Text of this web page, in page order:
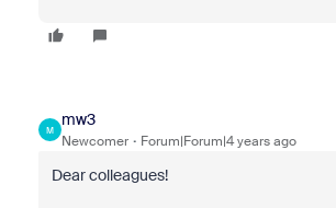
M
mw3
Newcomer Forum|Forum|4 years ago
Dear colleagues!